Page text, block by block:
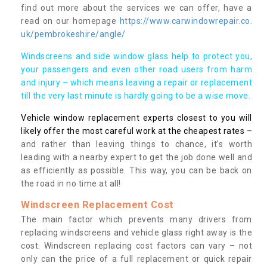
find out more about the services we can offer, have a
read on our homepage https://www.carwindowrepair.co.
uk/pembrokeshire/angle/
Windscreens and side window glass help to protect you,
your passengers and even other road users from harm
and injury – which means leaving a repair or replacement
till the very last minute is hardly going to be a wise move.
Vehicle window replacement experts closest to you will
likely offer the most careful work at the cheapest rates –
and rather than leaving things to chance, it’s worth
leading with a nearby expert to get the job done well and
as efficiently as possible. This way, you can be back on
the road in no time at all!
Windscreen Replacement Cost
The main factor which prevents many drivers from
replacing windscreens and vehicle glass right away is the
cost. Windscreen replacing cost factors can vary – not
only can the price of a full replacement or quick repair